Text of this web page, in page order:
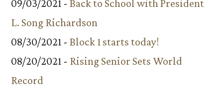
09/03/2021 - Back to School with President
L. Song Richardson
08/30/2021 - Block 1 starts today!
08/20/2021 - Rising Senior Sets World
Record